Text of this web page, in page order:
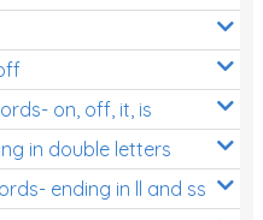
on, off, it, is
in double letters
ending in ll and ss